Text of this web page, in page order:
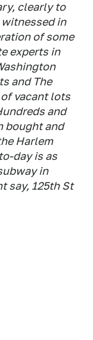
clearly to
in
of some
experts in
and The
vacant lots
and
bought and
Harlem
day is as
in
say, 125th St